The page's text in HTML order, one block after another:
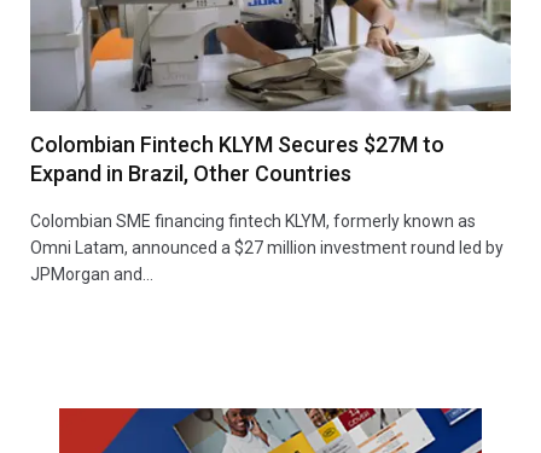
Colombian Fintech KLYM Secures $27M to
Expand in Brazil, Other Countries
Colombian SME financing fintech KLYM, formerly known as
Omni Latam, announced a $27 million investment round led by
JPMorgan and…